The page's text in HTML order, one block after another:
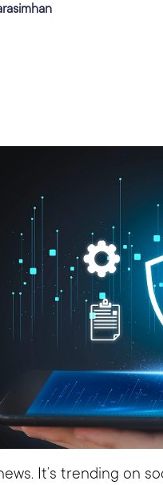
It’s trending on